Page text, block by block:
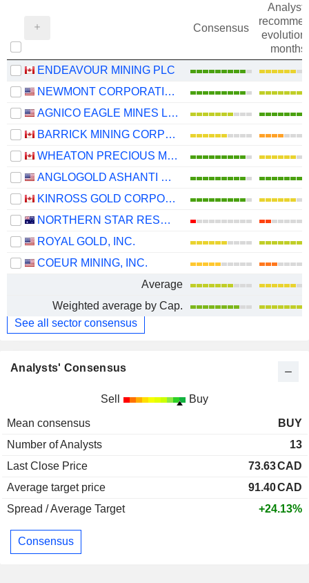
Consensus
evolution
months)
ENDEAVOUR MINING PLC
NEWMONT CORPORATION
AGNICO EAGLE MINES LIMITED
BARRICK MINING CORPORATION
WHEATON PRECIOUS METALS CORP.
ANGLOGOLD ASHANTI PLC
KINROSS GOLD CORPORATION
NORTHERN STAR RESOURCES LIMITED
ROYAL GOLD, INC.
COEUR MINING, INC.
Average
Weighted average by Cap.
See all sector consensus
Analysts' Consensus
Sell Buy
Mean consensus
BUY
Number of Analysts
13
Last Close Price
73.63CAD
Average target price
91.40CAD
Spread / Average Target
+24.13%
Consensus